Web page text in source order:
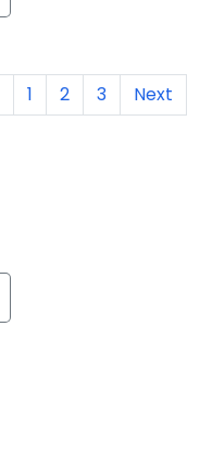
1 2 3 Next